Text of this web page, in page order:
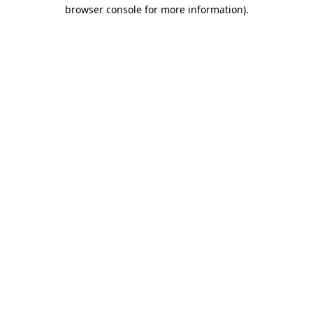
browser console for more information).